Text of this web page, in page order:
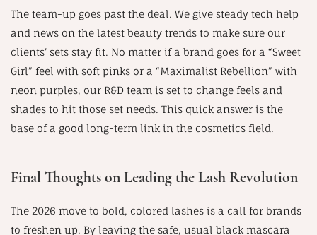
The team-up goes past the deal. We give steady tech help
and news on the latest beauty trends to make sure our
clients’ sets stay fit. No matter if a brand goes for a “Sweet
Girl” feel with soft pinks or a “Maximalist Rebellion” with
neon purples, our R&D team is set to change feels and
shades to hit those set needs. This quick answer is the
base of a good long-term link in the cosmetics field.
Final Thoughts on Leading the Lash Revolution
The 2026 move to bold, colored lashes is a call for brands
to freshen up. By leaving the safe, usual black mascara